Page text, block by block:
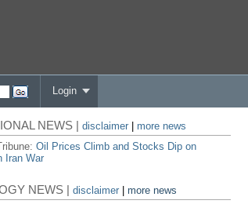
Login
NEWS |disclaimer
more news
Oil Prices Climb and Stocks Dip on
Iran War
NEWS |disclaimer |more news